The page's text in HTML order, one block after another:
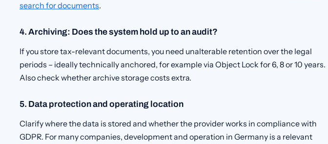
search for documents.
4. Archiving: Does the system hold up to an audit?
If you store tax-relevant documents, you need unalterable retention over the legal
periods – ideally technically anchored, for example via Object Lock for 6, 8 or 10 years.
Also check whether archive storage costs extra.
5. Data protection and operating location
Clarify where the data is stored and whether the provider works in compliance with
GDPR. For many companies, development and operation in Germany is a relevant